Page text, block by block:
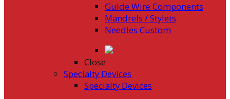
Guide Wire Components
Mandrels / Stylets
Needles Custom
Close
Specialty Devices
Specialty Devices